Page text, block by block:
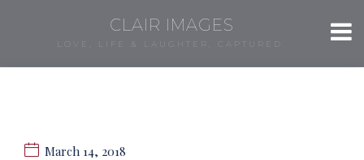
CLAIR IMAGES
LOVE, LIFE & LAUGHTER, CAPTURED.
March 14, 2018